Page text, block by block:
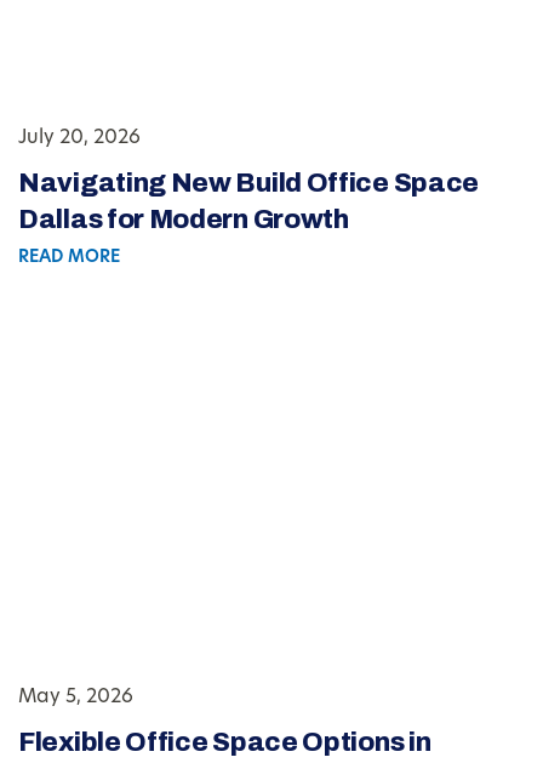
July 20, 2026
Navigating New Build Office Space
Dallas for Modern Growth
READ MORE
May 5, 2026
Flexible Office Space Options in